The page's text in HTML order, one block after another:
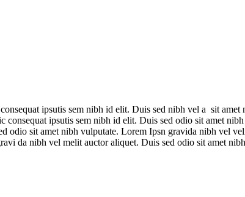
ipsutis sem nibh id elit. Duis sed nibh vel a sit
ipsutis sem nibh id elit. Duis sed odio sit amet
odio sit amet nibh vulputate. Lorem Ipsn gravida nibh vel
da nibh vel melit auctor aliquet. Duis sed odio sit amet